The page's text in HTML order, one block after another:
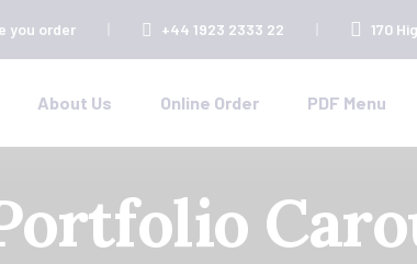
you order +44 1923 2333 22 170
About Us Online Order PDF Menu